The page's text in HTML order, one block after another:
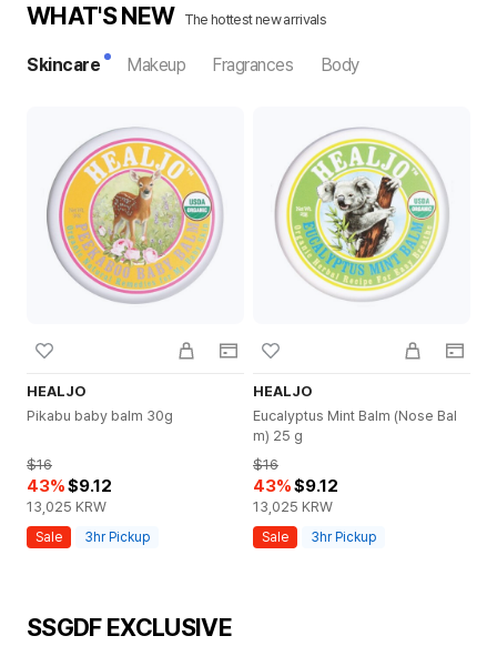
WHAT'S NEW The hottest new arrivals
Skincare Makeup Fragrances Body
HEALJO
Pikabu baby balm 30g
$16
43%$9.12
13,025 KRW
Sale 3hr Pickup
HEALJO
Eucalyptus Mint Balm (Nose Bal
m) 25 g
$16
43%$9.12
13,025 KRW
Sale 3hr Pickup
SSGDF EXCLUSIVE